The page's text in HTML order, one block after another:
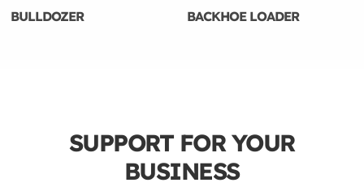
BULLDOZER BACKHOE LOADER
SUPPORT FOR YOUR
BUSINESS